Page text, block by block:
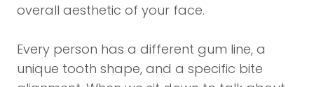
overall aesthetic of your face.
Every person has a different gum line, a
unique tooth shape, and a specific bite